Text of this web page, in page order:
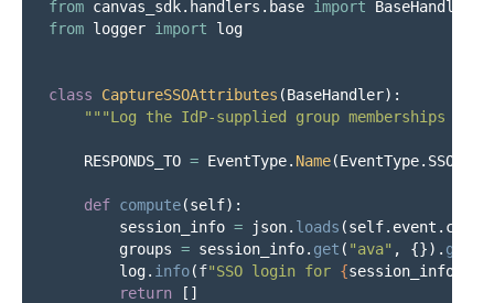
from canvas_sdk.handlers.base import
BaseHandler
from logger import log
class CaptureSSOAttributes (BaseHandler):
"""Log the IdP-supplied group memberships for
RESPONDS_TO = EventType. Name(EventType.
def compute(self):
session_info = json. loads (self. event .
groups = session_info. get ( "ava" , {}). get
log. info(f"SSO login for {session_info
return
[]